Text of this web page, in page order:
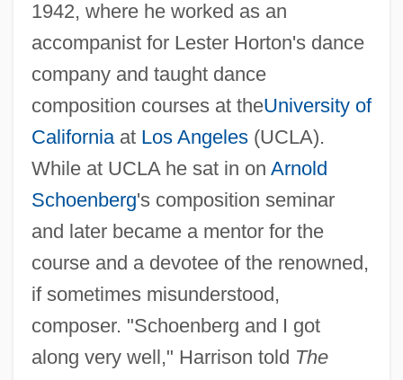
1942, where he worked as an
accompanist for Lester Horton's dance
company and taught dance
composition courses at theUniversity of
Californiaat Los Angeles(UCLA).
While at UCLA he sat in on Arnold
Schoenberg's composition seminar
and later became a mentor for the
course and a devotee of the renowned,
if sometimes misunderstood,
composer. "Schoenberg and I got
along very well," Harrison told The